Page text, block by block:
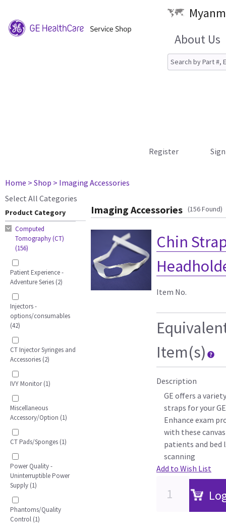
About Us
Register
Home > Shop > Imaging Accessories
Select All Categories
Product Category
Computed
Tomography (CT)
(156)
Patient Experience -
Adventure Series (2)
Injectors -
options/consumables
(42)
CT Injector Syringes and
Accessories (2)
IVY Monitor (1)
Miscellaneous
Accessory/Option (1)
CT Pads/Sponges (1)
Power Quality -
Uninterruptible Power
Supply (1)
Phantoms/Quality
Control (1)
Imaging Accessories (156 Found)
Chin
Item No.
Item(s)
Description
GE offers a
straps for your
Enhance exam
with these
patients and bed
scanning
Add to Wish List